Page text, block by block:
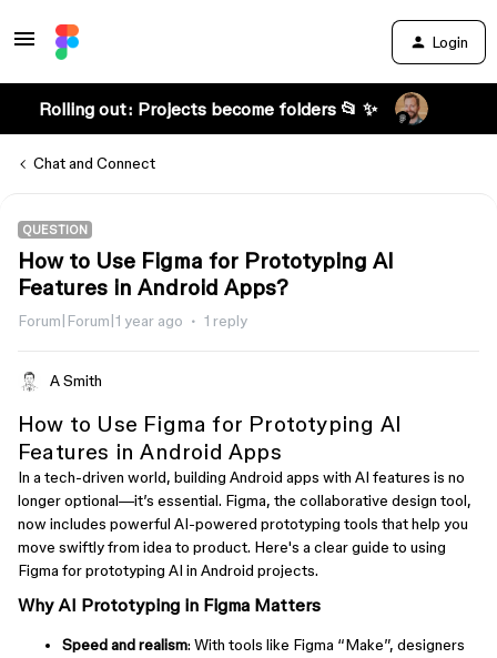
Login
Rolling out: Projects become folders 📂 ✨
Chat and Connect
QUESTION
How to Use Figma for Prototyping AI
Features in Android Apps?
Forum|Forum|1 year ago 1 reply
A Smith
How to Use Figma for Prototyping AI
Features in Android Apps
In a tech-driven world, building Android apps with AI features is no
longer optional—it’s essential. Figma, the collaborative design tool,
now includes powerful AI-powered prototyping tools that help you
move swiftly from idea to product. Here's a clear guide to using
Figma for prototyping AI in Android projects.
Why AI Prototyping in Figma Matters
Speed and realism: With tools like Figma “Make”, designers